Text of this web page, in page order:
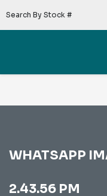
Search By Stock #
WHATSAPP
2.43.56 PM